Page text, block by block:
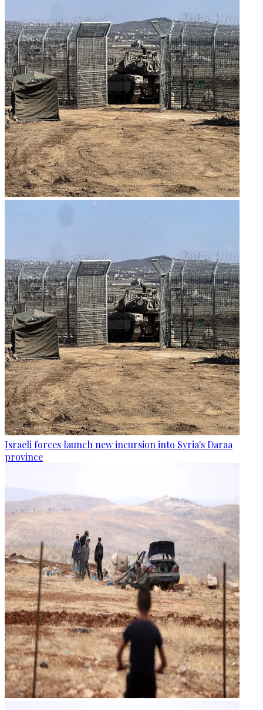
Israeli forces launch new incursion into Syria's Daraa
province